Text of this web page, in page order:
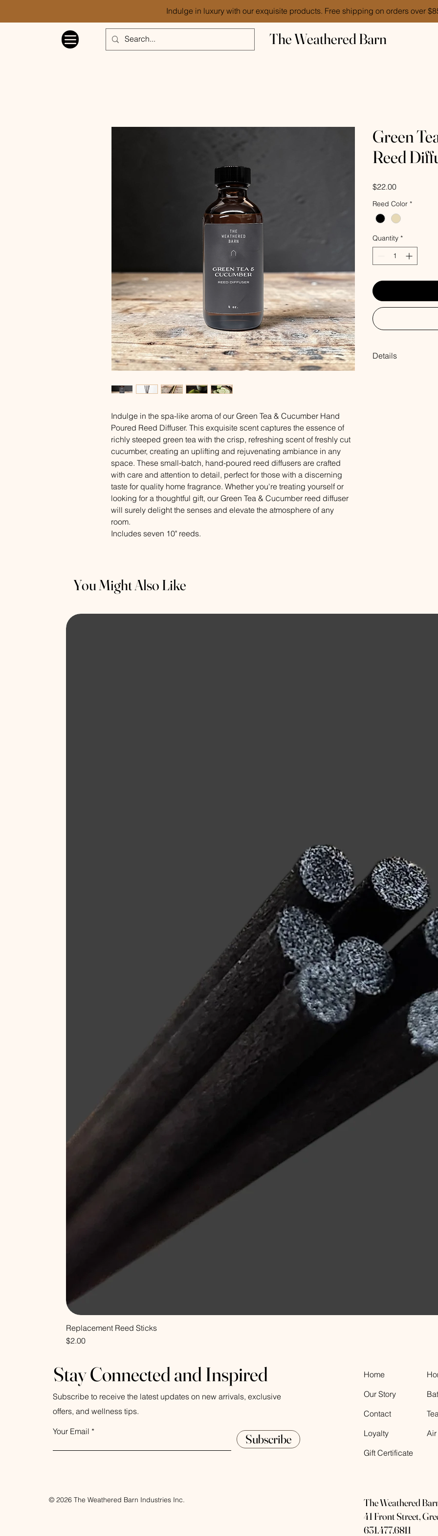
Indulge in luxury with our exquisite products. Free shipping on orders over
The Weathered Barn
Indulge in the spa-like aroma of our Green Tea & Cucumber Hand
Poured Reed Diffuser. This exquisite scent captures the essence of
richly steeped green tea with the crisp, refreshing scent of freshly cut
cucumber, creating an uplifting and rejuvenating ambiance in any
space. These small-batch, hand-poured reed diffusers are crafted
with care and attention to detail, perfect for those with a discerning
taste for quality home fragrance. Whether you're treating yourself or
looking for a thoughtful gift, our Green Tea & Cucumber reed diffuser
will surely delight the senses and elevate the atmosphere of any
room.
Includes seven 10" reeds.
Green
Reed
$22.00Price
Reed Color *
Quantity *
Details
You Might Also Like
Replacement Reed Sticks
Price
$2.00
Stay Connected and Inspired
Subscribe to receive the latest updates on new arrivals, exclusive
offers, and wellness tips.
Your Email
Subscribe
© 2026 The Weathered Barn Industries Inc.
Home
Our Story
Contact
Loyalty
Gift Certificate
The Weathered
41 Front Street,
631.477.6811